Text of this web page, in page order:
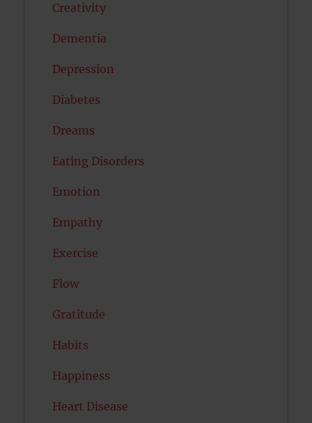
Creativity
Dementia
Depression
Diabetes
Dreams
Eating Disorders
Emotion
Empathy
Exercise
Flow
Gratitude
Habits
Happiness
Heart Disease